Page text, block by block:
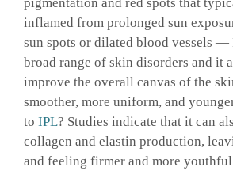
inflamed from prolonged sun
sun spots or dilated blood vessels —
broad range of skin disorders and it
improve the overall canvas of the
smoother, more uniform, and
to IPL? Studies indicate that it can
collagen and elastin production,
and feeling firmer and more